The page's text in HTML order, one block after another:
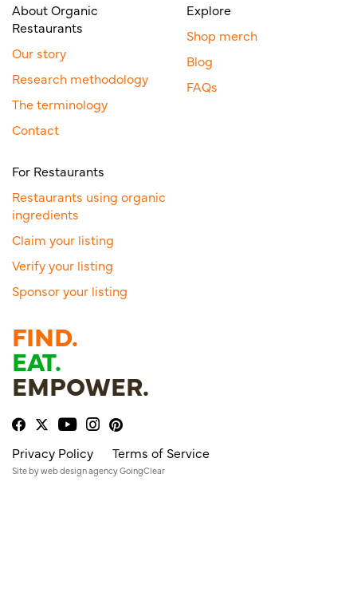
About Organic
Restaurants
Our story
Research methodology
The terminology
Contact
Explore
Shop merch
Blog
FAQs
For Restaurants
Restaurants using organic
ingredients
Claim your listing
Verify your listing
Sponsor your listing
FIND.
EAT.
EMPOWER.
Privacy Policy Terms of Service
Site byweb design agencyGoingClear